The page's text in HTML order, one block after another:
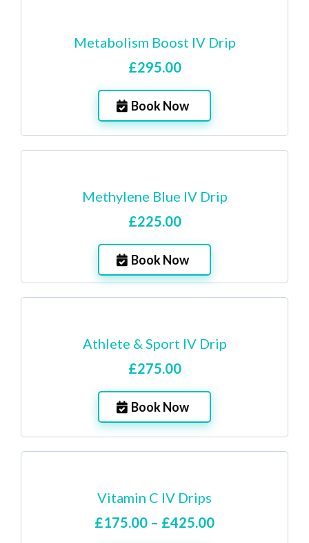
Metabolism Boost IV Drip
£295.00
Book Now
Methylene Blue IV Drip
£225.00
Book Now
Athlete & Sport IV Drip
£275.00
Book Now
Vitamin C IV Drips
£175.00 – £425.00